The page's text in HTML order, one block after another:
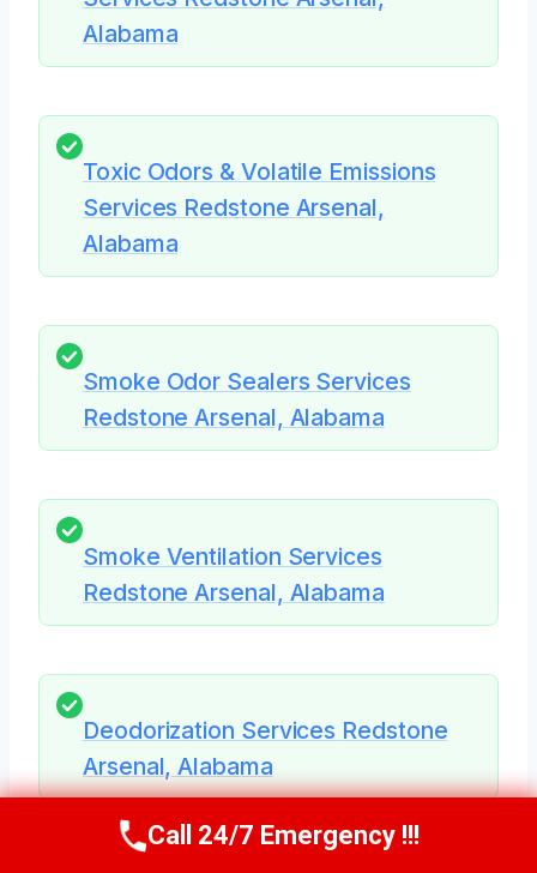
Alabama
Toxic Odors & Volatile Emissions
Services Redstone Arsenal,
Alabama
Smoke Odor Sealers Services
Redstone Arsenal, Alabama
Smoke Ventilation Services
Redstone Arsenal, Alabama
Deodorization Services Redstone
Arsenal, Alabama
Call Us Now(256) 485-6233
Call 24/7 Emergency !!!